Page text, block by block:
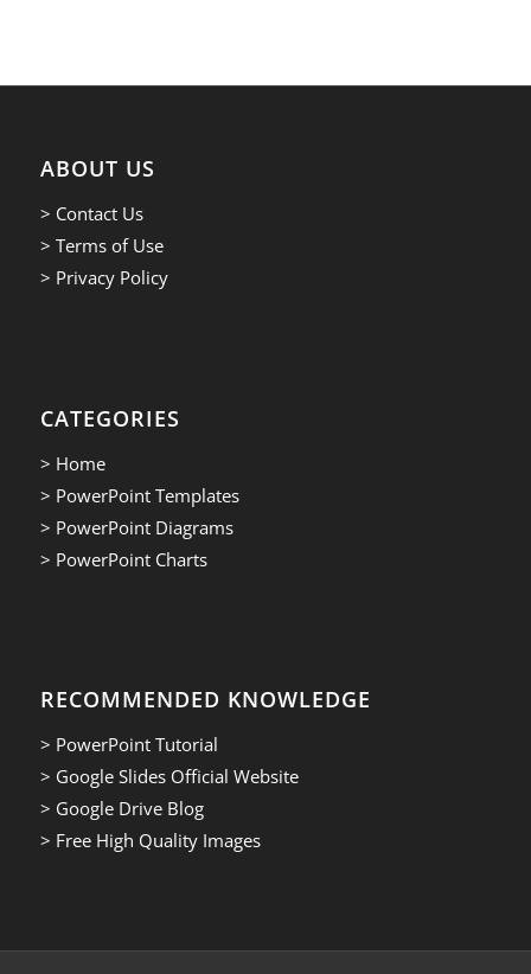
ABOUT US
> Contact Us
> Terms of Use
> Privacy Policy
CATEGORIES
> Home
> PowerPoint Templates
> PowerPoint Diagrams
> PowerPoint Charts
RECOMMENDED KNOWLEDGE
> PowerPoint Tutorial
> Google Slides Official Website
> Google Drive Blog
> Free High Quality Images